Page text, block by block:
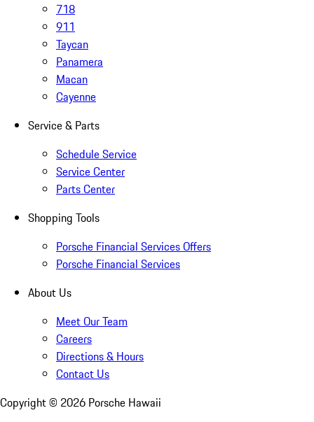
718
911
Taycan
Panamera
Macan
Cayenne
Service & Parts
Schedule Service
Service Center
Parts Center
Shopping Tools
Porsche Financial Services Offers
Porsche Financial Services
About Us
Meet Our Team
Careers
Directions & Hours
Contact Us
Copyright © 2026 Porsche Hawaii